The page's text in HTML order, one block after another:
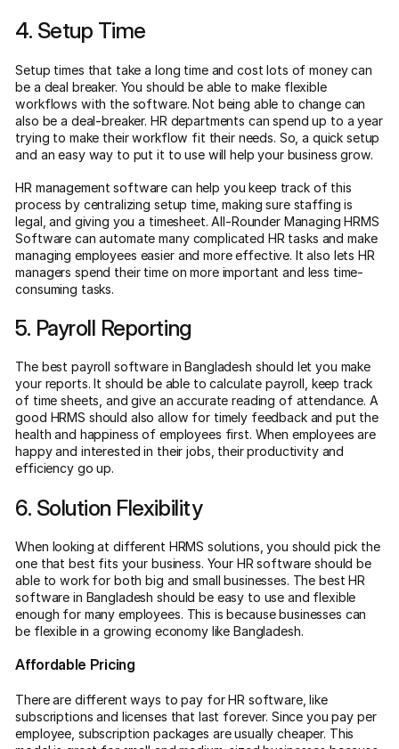
4. Setup Time
Setup times that take a long time and cost lots of money can
be a deal breaker. You should be able to make flexible
workflows with the software. Not being able to change can
also be a deal-breaker. HR departments can spend up to a year
trying to make their workflow fit their needs. So, a quick setup
and an easy way to put it to use will help your business grow.
HR management software can help you keep track of this
process by centralizing setup time, making sure staffing is
legal, and giving you a timesheet. All-Rounder Managing HRMS
Software can automate many complicated HR tasks and make
managing employees easier and more effective. It also lets HR
managers spend their time on more important and less time-
consuming tasks.
5. Payroll Reporting
The best payroll software in Bangladesh should let you make
your reports. It should be able to calculate payroll, keep track
of time sheets, and give an accurate reading of attendance. A
good HRMS should also allow for timely feedback and put the
health and happiness of employees first. When employees are
happy and interested in their jobs, their productivity and
efficiency go up.
6. Solution Flexibility
When looking at different HRMS solutions, you should pick the
one that best fits your business. Your HR software should be
able to work for both big and small businesses. The best HR
software in Bangladesh should be easy to use and flexible
enough for many employees. This is because businesses can
be flexible in a growing economy like Bangladesh.
Affordable Pricing
There are different ways to pay for HR software, like
subscriptions and licenses that last forever. Since you pay per
employee, subscription packages are usually cheaper. This